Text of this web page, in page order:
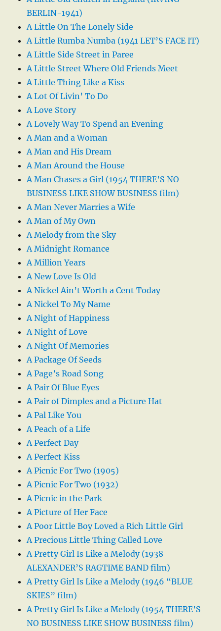
BERLIN-1941)
A Little On The Lonely Side
A Little Rumba Numba (1941 LET’S FACE IT)
A Little Side Street in Paree
A Little Street Where Old Friends Meet
A Little Thing Like a Kiss
A Lot Of Livin’ To Do
A Love Story
A Lovely Way To Spend an Evening
A Man and a Woman
A Man and His Dream
A Man Around the House
A Man Chases a Girl (1954 THERE’S NO
BUSINESS LIKE SHOW BUSINESS film)
A Man Never Marries a Wife
A Man of My Own
A Melody from the Sky
A Midnight Romance
A Million Years
A New Love Is Old
A Nickel Ain’t Worth a Cent Today
A Nickel To My Name
A Night of Happiness
A Night of Love
A Night Of Memories
A Package Of Seeds
A Page’s Road Song
A Pair Of Blue Eyes
A Pair of Dimples and a Picture Hat
A Pal Like You
A Peach of a Life
A Perfect Day
A Perfect Kiss
A Picnic For Two (1905)
A Picnic For Two (1932)
A Picnic in the Park
A Picture of Her Face
A Poor Little Boy Loved a Rich Little Girl
A Precious Little Thing Called Love
A Pretty Girl Is Like a Melody (1938
ALEXANDER’S RAGTIME BAND film)
A Pretty Girl Is Like a Melody (1946 “BLUE
SKIES” film)
A Pretty Girl Is Like a Melody (1954 THERE’S
NO BUSINESS LIKE SHOW BUSINESS film)